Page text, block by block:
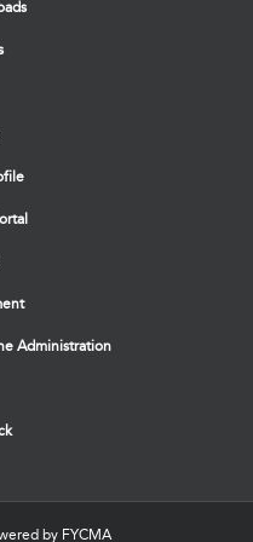
Administration
by FYCMA